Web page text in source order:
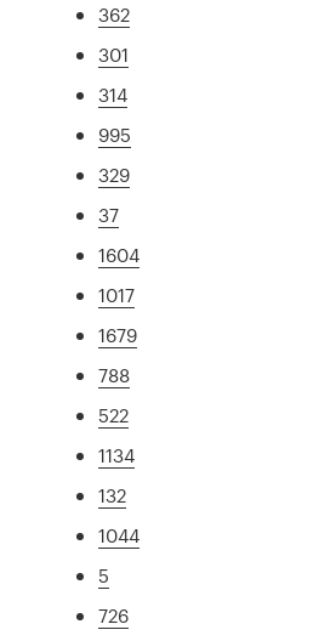
362
301
314
995
329
37
1604
1017
1679
788
522
1134
132
1044
5
726